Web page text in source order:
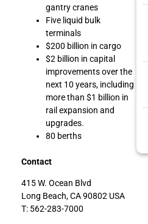
gantry cranes
Five liquid bulk
terminals
$200 billion in cargo
$2 billion in capital
improvements over the
next 10 years, including
more than $1 billion in
rail expansion and
upgrades.
80 berths
Contact
415 W. Ocean Blvd
Long Beach, CA 90802 USA
T: 562-283-7000